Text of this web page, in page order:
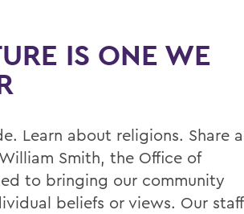
IS ONE WE
Learn about religions. Share a
Smith, the Office of
to bringing our community
beliefs or views. Our staff